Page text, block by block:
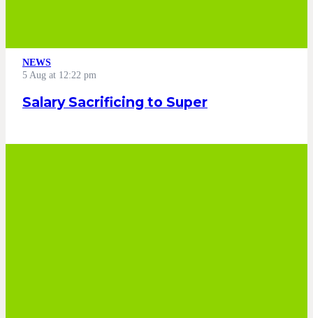
NEWS
5 Aug at 12:22 pm
Salary Sacrificing to Super